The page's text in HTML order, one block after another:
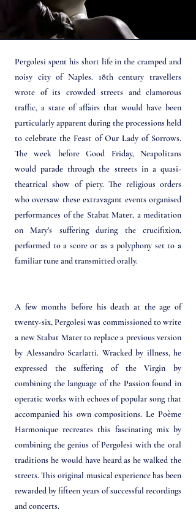
Pergolesi spent his short life in the cramped and
noisy city of Naples. 18th century travellers
wrote of its crowded streets and clamorous
traffic, a state of affairs that would have been
particularly apparent during the processions held
to celebrate the Feast of Our Lady of Sorrows.
The week before Good Friday, Neapolitans
would parade through the streets in a quasi-
theatrical show of piety. The religious orders
who oversaw these extravagant events organised
performances of the Stabat Mater, a meditation
on Mary’s suffering during the crucifixion,
performed to a score or as a polyphony set to a
familiar tune and transmitted orally.
A few months before his death at the age of
twenty-six, Pergolesi was commissioned to write
a new Stabat Mater to replace a previous version
by Alessandro Scarlatti. Wracked by illness, he
expressed the suffering of the Virgin by
combining the language of the Passion found in
operatic works with echoes of popular song that
accompanied his own compositions. Le Poème
Harmonique recreates this fascinating mix by
combining the genius of Pergolesi with the oral
traditions he would have heard as he walked the
streets. This original musical experience has been
rewarded by fifteen years of successful recordings
and concerts.